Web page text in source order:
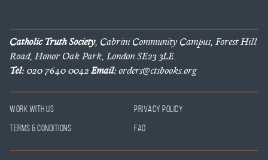
Catholic Truth Society, Cabrini Community Campus, Forest Hill
Road, Honor Oak Park, London SE23 3LE.
Tel:020 7640 0042Email:orders@ctsbooks.org
Work With Us
Privacy Policy
Terms & Conditions
FAQ